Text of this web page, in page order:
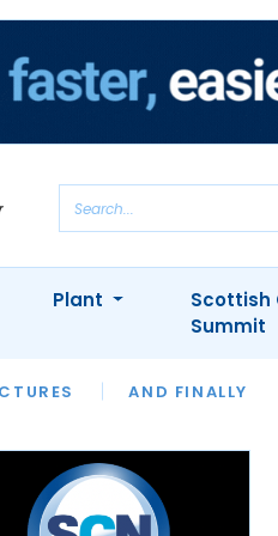
AND FINALLY
INTERVIEWS
APPOINTMENTS
Plant
Scottish
Summit